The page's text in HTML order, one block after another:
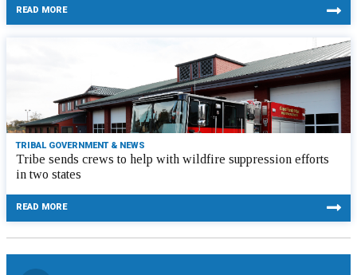
READ MORE
TRIBAL GOVERNMENT & NEWS
Tribe sends crews to help with wildfire suppression efforts
in two states
READ MORE